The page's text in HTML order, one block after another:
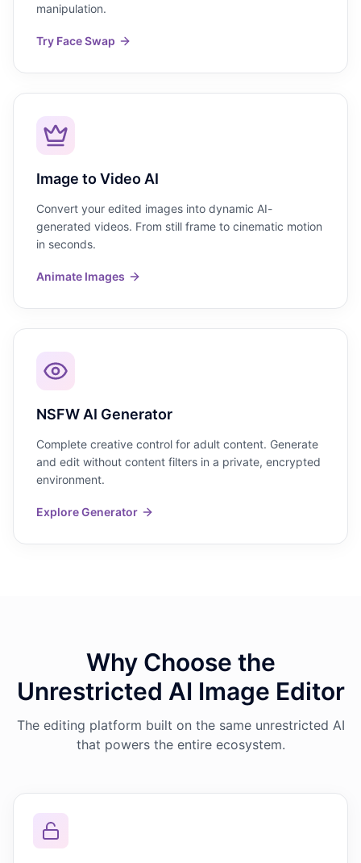
manipulation.
Try Face Swap
Image to Video AI
Convert your edited images into dynamic AI-
generated videos. From still frame to cinematic motion
in seconds.
Animate Images
NSFW AI Generator
Complete creative control for adult content. Generate
and edit without content filters in a private, encrypted
environment.
Explore Generator
Why Choose the
Unrestricted AI Image Editor
The editing platform built on the same unrestricted AI
that powers the entire ecosystem.